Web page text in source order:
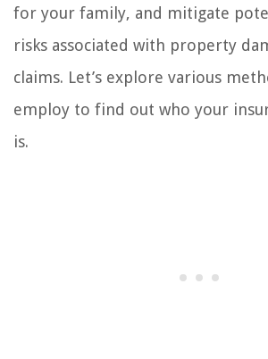
for your family, and mitigate
risks associated with property
claims. Let’s explore various
employ to find out who your
is.